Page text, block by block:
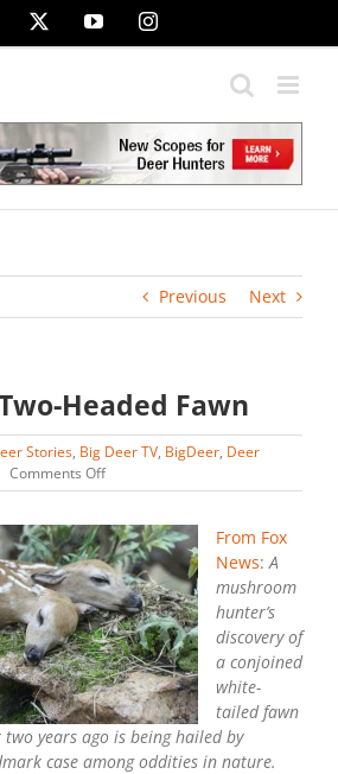
Facebook YouTubeInstagram
Previous Next
Headed Fawn
Stories, Big Deer TV, BigDeer, Deer
Comments Offon
Minn:
Two-
Headed
Fawn
From Fox
News:A
mushroom
hunter’s
discovery of
a conjoined
white-
tailed fawn
years ago is being hailed by
case among oddities in nature.